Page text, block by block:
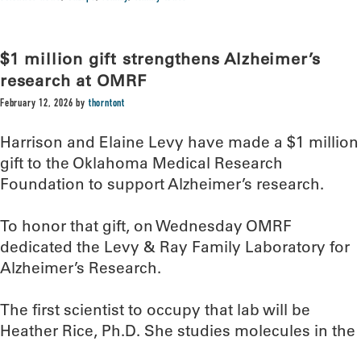
$1 million gift strengthens Alzheimer’s
research at OMRF
February 12, 2026 bythorntont
Harrison and Elaine Levy have made a $1 million
gift to the Oklahoma Medical Research
Foundation to support Alzheimer’s research.
To honor that gift, on Wednesday OMRF
dedicated the Levy & Ray Family Laboratory for
Alzheimer’s Research.
The first scientist to occupy that lab will be
Heather Rice, Ph.D. She studies molecules in the